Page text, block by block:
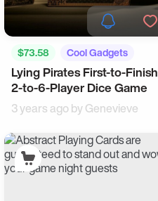
$73.58 Cool Gadgets
Lying Pirates First-to-Finish
2-to-6-Player Dice Game
3 years ago byGenevieve